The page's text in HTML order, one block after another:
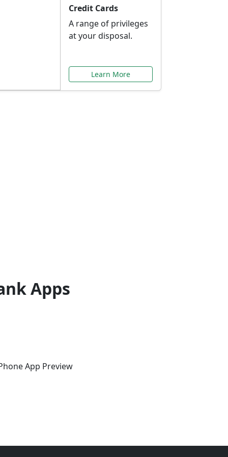
Credit Cards
A range of privileges
at your disposal.
Learn More
Apps